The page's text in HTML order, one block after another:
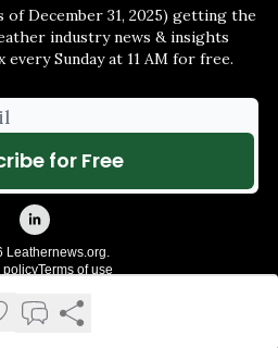
of December 31, 2025) getting the
industry news & insights
Sunday at 11 AM for free.
Leathernews.org.
policyTerms of use
by beehiiv